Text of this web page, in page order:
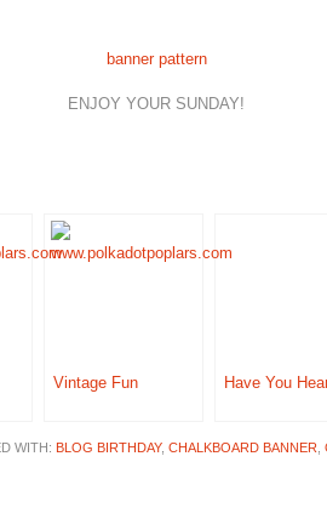
banner pattern
ENJOY YOUR SUNDAY!
Vintage Fun Have You
WITH: BLOG BIRTHDAY, CHALKBOARD BANNER